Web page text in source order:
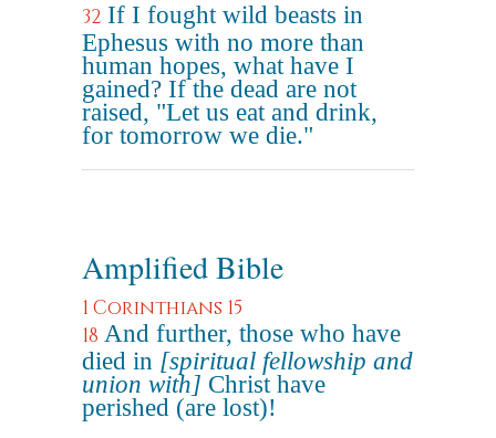
32 If I fought wild beasts in
Ephesus with no more than
human hopes, what have I
gained? If the dead are not
raised, "Let us eat and drink,
for tomorrow we die."
Amplified Bible
1 Corinthians 15
18 And further, those who have
died in [spiritual fellowship and
union with] Christ have
perished (are lost)!